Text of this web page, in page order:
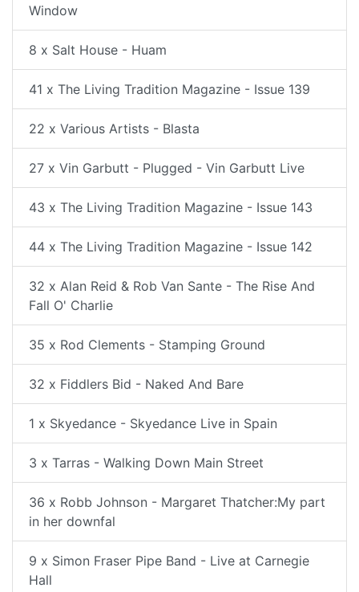
Window
8 x Salt House - Huam
41 x The Living Tradition Magazine - Issue 139
22 x Various Artists - Blasta
27 x Vin Garbutt - Plugged - Vin Garbutt Live
43 x The Living Tradition Magazine - Issue 143
44 x The Living Tradition Magazine - Issue 142
32 x Alan Reid & Rob Van Sante - The Rise And
Fall O' Charlie
35 x Rod Clements - Stamping Ground
32 x Fiddlers Bid - Naked And Bare
1 x Skyedance - Skyedance Live in Spain
3 x Tarras - Walking Down Main Street
36 x Robb Johnson - Margaret Thatcher:My part
in her downfal
9 x Simon Fraser Pipe Band - Live at Carnegie
Hall